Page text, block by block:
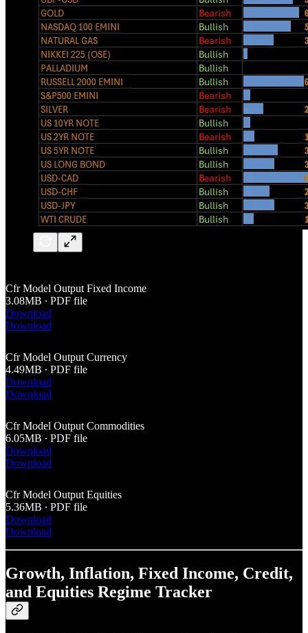
Cfr Model Output Fixed Income
3.08MB ∙ PDF file
Download
Download
Cfr Model Output Currency
4.49MB ∙ PDF file
Download
Download
Cfr Model Output Commodities
6.05MB ∙ PDF file
Download
Download
Cfr Model Output Equities
5.36MB ∙ PDF file
Download
Download
Growth, Inflation, Fixed Income, Credit,
and Equities Regime Tracker